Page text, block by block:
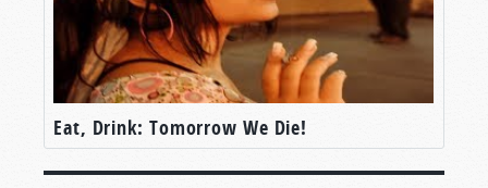
Eat, Drink: Tomorrow We Die!